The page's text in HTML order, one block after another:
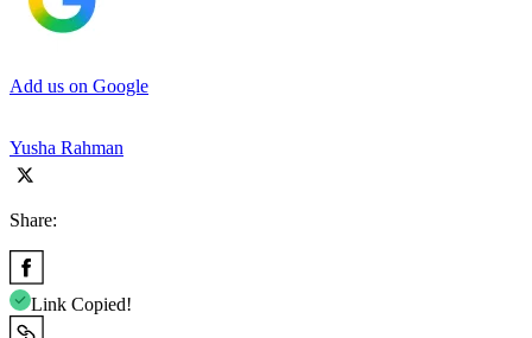
Add us on Google
Yusha Rahman
Share:
Link Copied!